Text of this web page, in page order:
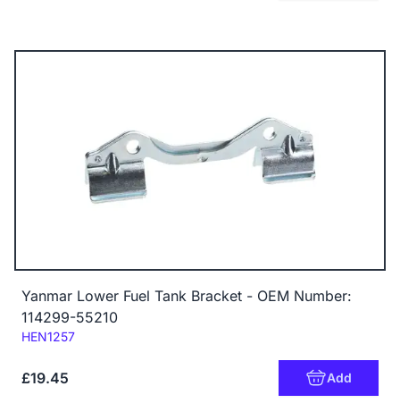
Yanmar Lower Fuel Tank Bracket - OEM Number:
114299-55210
Code:
HEN1257
£19.45 Add